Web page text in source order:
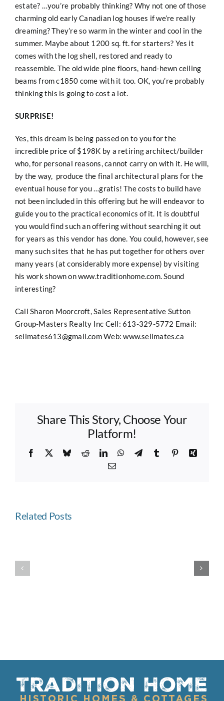
estate? …you’re probably thinking? Why not one of those
charming old early Canadian log houses if we’re really
dreaming? They’re so warm in the winter and cool in the
summer. Maybe about 1200 sq. ft. for starters? Yes it
comes with the log shell, restored and ready to
reassemble. The old wide pine floors, hand-hewn ceiling
beams from c1850 come with it too. OK, you’re probably
thinking this is going to cost a lot.
SURPRISE!
Yes, this dream is being passed on to you for the
incredible price of $198K by a retiring architect/builder
who, for personal reasons, cannot carry on with it. He will,
by the way, produce the final architectural plans for the
eventual house for you …gratis! The costs to build have
not been included in this offering but he will endeavor to
guide you to the practical economics of it. It is doubtful
you would find such an offering without searching it out
for years as this vendor has done. You could, however, see
many such sites that he has put together for others over
many years (at considerably more expense) by visiting
his work shown onwww.traditionhome.com.Sound
interesting?
Call Sharon Moorcroft, Sales Representative Sutton
Group-Masters Realty Inc Cell: 613-329-5772 Email:
sellmates613@gmail.comWeb:www.sellmates.ca
Share This Story, Choose Your
Platform!
Facebook BlueskyRedditLinkedInWhatsApp
TelegramTumblrPinterestXing
Email
Related Posts